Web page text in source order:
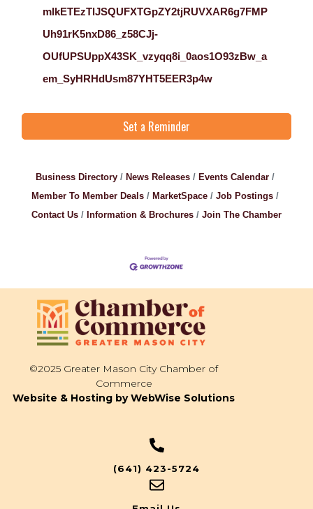
mlkETEzTlJSQUFXTGpZY2tjRUVXAR6g7FMP
Uh91rK5nxD86_z58CJj-
OUfUPSUppX43SK_vzyqq8i_0aos1O93zBw_a
em_SyHRHdUsm87YHT5EER3p4w
Set a Reminder
Business Directory News Releases
Events Calendar
Member To Member Deals
MarketSpace
Job Postings
Contact Us
Information & Brochures Join The Chamber
©2025 Greater Mason City Chamber of
Commerce
Website & Hosting by WebWise Solutions
(641) 423-5724